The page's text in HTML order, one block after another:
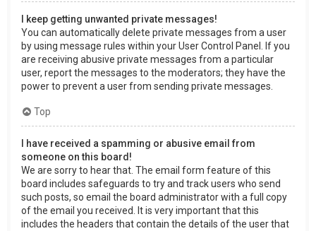
I keep getting unwanted private messages!
You can automatically delete private messages from a user
by using message rules within your User Control Panel. If you
are receiving abusive private messages from a particular
user, report the messages to the moderators; they have the
power to prevent a user from sending private messages.
Top
I have received a spamming or abusive email from
someone on this board!
We are sorry to hear that. The email form feature of this
board includes safeguards to try and track users who send
such posts, so email the board administrator with a full copy
of the email you received. It is very important that this
includes the headers that contain the details of the user that